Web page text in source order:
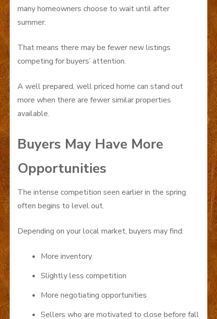
many homeowners choose to wait until after
summer.
That means there may be fewer new listings
competing for buyers’ attention.
A well prepared, well priced home can stand out
more when there are fewer similar properties
available.
Buyers May Have More
Opportunities
The intense competition seen earlier in the spring
often begins to level out.
Depending on your local market, buyers may find:
More inventory
Slightly less competition
More negotiating opportunities
Sellers who are motivated to close before fall